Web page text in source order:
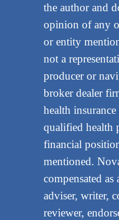
the author and
opinion of any
or entity
not a
producer or
broker dealer
health
qualified health
financial
mentioned.
compensated as
adviser, writer,
reviewer,